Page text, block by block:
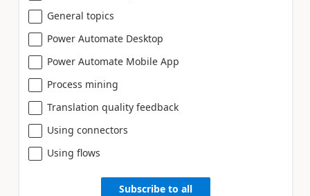
General topics
Power Automate Desktop
Power Automate Mobile App
Process mining
Translation quality feedback
Using connectors
Using flows
Subscribe to all